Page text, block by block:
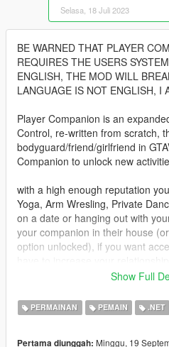
Selasa, 18 Juli 2023
BE WARNED THAT PLAYER
REQUIRES THE USERS
ENGLISH, THE MOD WILL
LANGUAGE IS NOT ENGLISH, I
Player Companion is an
Control, re-written from scratch,
bodyguard/friend/girlfriend in
Companion to unlock new
with a high enough reputation
Yoga, Arm Wresling, Private
on a date or hanging out with
your companion in their house
option unlocked), if you want
dont worry you can call the
you will have 3 stats which will
Show Full
PERMAINAN PEMAIN .NET
Pertama diunggah: Minggu, 19